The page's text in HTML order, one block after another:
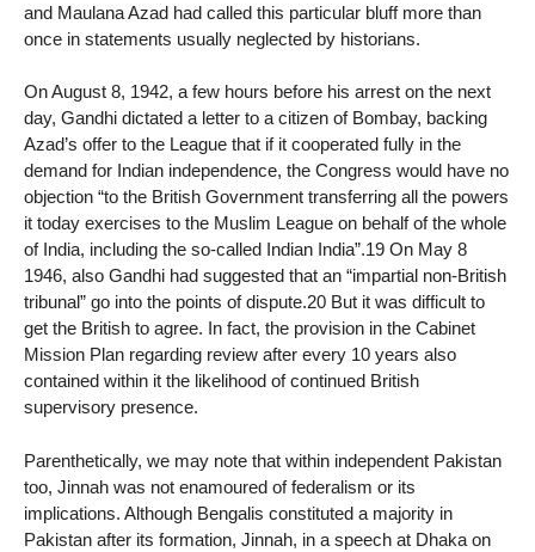
and Maulana Azad had called this particular bluff more than
once in statements usually neglected by historians.
On August 8, 1942, a few hours before his arrest on the next
day, Gandhi dictated a letter to a citizen of Bombay, backing
Azad’s offer to the League that if it cooperated fully in the
demand for Indian independence, the Congress would have no
objection “to the British Government transferring all the powers
it today exercises to the Muslim League on behalf of the whole
of India, including the so-called Indian India”.19 On May 8
1946, also Gandhi had suggested that an “impartial non-British
tribunal” go into the points of dispute.20 But it was difficult to
get the British to agree. In fact, the provision in the Cabinet
Mission Plan regarding review after every 10 years also
contained within it the likelihood of continued British
supervisory presence.
Parenthetically, we may note that within independent Pakistan
too, Jinnah was not enamoured of federalism or its
implications. Although Bengalis constituted a majority in
Pakistan after its formation, Jinnah, in a speech at Dhaka on